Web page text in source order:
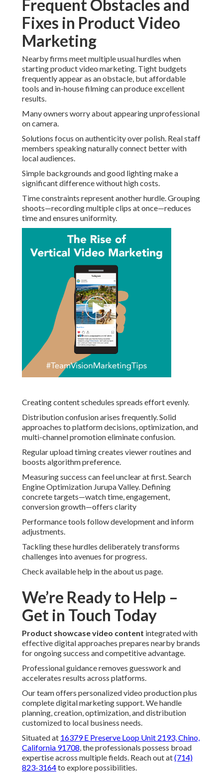
Frequent Obstacles and
Fixes in Product Video
Marketing
Nearby firms meet multiple usual hurdles when
starting product video marketing. Tight budgets
frequently appear as an obstacle, but affordable
tools and in-house filming can produce excellent
results.
Many owners worry about appearing unprofessional
on camera.
Solutions focus on authenticity over polish. Real staff
members speaking naturally connect better with
local audiences.
Simple backgrounds and good lighting make a
significant difference without high costs.
Time constraints represent another hurdle. Grouping
shoots—recording multiple clips at once—reduces
time and ensures uniformity.
Creating content schedules spreads effort evenly.
Distribution confusion arises frequently. Solid
approaches to platform decisions, optimization, and
multi-channel promotion eliminate confusion.
Regular upload timing creates viewer routines and
boosts algorithm preference.
Measuring success can feel unclear at first. Search
Engine Optimization Jurupa Valley. Defining
concrete targets—watch time, engagement,
conversion growth—offers clarity
Performance tools follow development and inform
adjustments.
Tackling these hurdles deliberately transforms
challenges into avenues for progress.
Check available help in the about us page.
We’re Ready to Help –
Get in Touch Today
Product showcase video content integrated with
effective digital approaches prepares nearby brands
for ongoing success and competitive advantage.
Professional guidance removes guesswork and
accelerates results across platforms.
Our team offers personalized video production plus
complete digital marketing support. We handle
planning, creation, optimization, and distribution
customized to local business needs.
Situated at 16379 E Preserve Loop Unit 2193, Chino,
California 91708, the professionals possess broad
expertise across multiple fields. Reach out at(714)
823-3164to explore possibilities.